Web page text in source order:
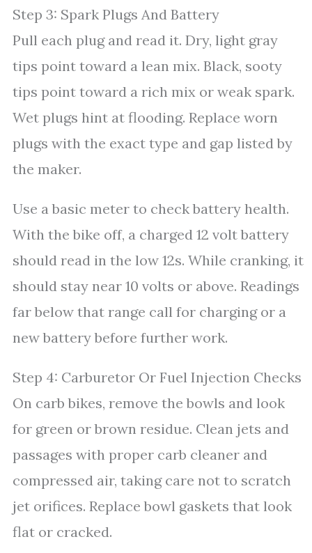
Step 3: Spark Plugs And Battery
Pull each plug and read it. Dry, light gray
tips point toward a lean mix. Black, sooty
tips point toward a rich mix or weak spark.
Wet plugs hint at flooding. Replace worn
plugs with the exact type and gap listed by
the maker.
Use a basic meter to check battery health.
With the bike off, a charged 12 volt battery
should read in the low 12s. While cranking, it
should stay near 10 volts or above. Readings
far below that range call for charging or a
new battery before further work.
Step 4: Carburetor Or Fuel Injection Checks
On carb bikes, remove the bowls and look
for green or brown residue. Clean jets and
passages with proper carb cleaner and
compressed air, taking care not to scratch
jet orifices. Replace bowl gaskets that look
flat or cracked.